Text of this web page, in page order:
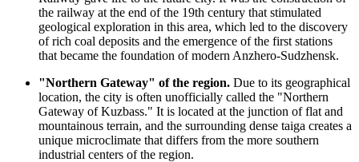
the railway at the end of the 19th century that stimulated
geological exploration in this area, which led to the discovery
of rich coal deposits and the emergence of the first stations
that became the foundation of modern Anzhero-Sudzhensk.
"Northern Gateway" of the region. Due to its geographical
location, the city is often unofficially called the "Northern
Gateway of Kuzbass." It is located at the junction of flat and
mountainous terrain, and the surrounding dense taiga creates a
unique microclimate that differs from the more southern
industrial centers of the region.